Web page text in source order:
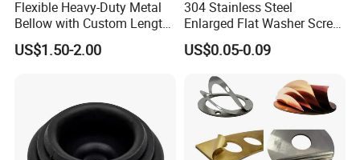
Flexible Heavy-Duty Metal
Bellow with Custom Length
for Exhaust Needs
US$1.50-2.00
304 Stainless Steel
Enlarged Flat Washer Screw,
Metal Washer Ring,
Thickened Washers
US$0.05-0.09